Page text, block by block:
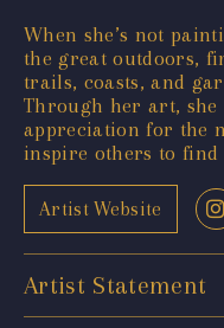
When she’s not
the great outdoors,
trails, coasts, and
Through her art, she
appreciation for the
inspire others to find
Artist Website
Artist Statement